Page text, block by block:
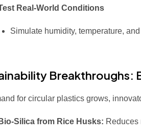
Real-World Conditions
Simulate humidity, temperature,
Breakthroughs:
for circular plastics grows,
Bio-Silica from Rice Husks: